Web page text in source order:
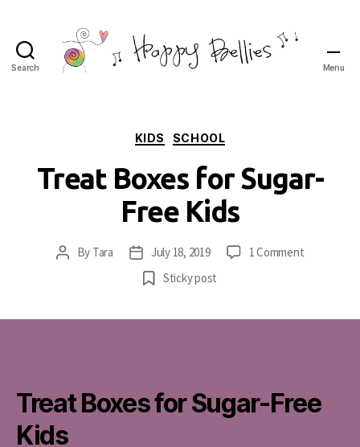
Search
Nutrition
Menu
Categories
KIDS SCHOOL
Treat Boxes for Sugar-
Free Kids
PostBy Tara
Post
date
July 18, 2019 1 Commenton
Sugar-
Sticky post
Treat Boxes for Sugar-Free
Kids